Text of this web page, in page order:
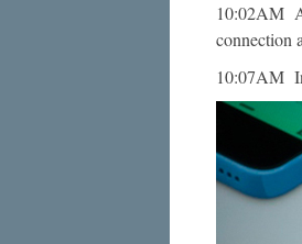
10:02AM
connection
10:07AM